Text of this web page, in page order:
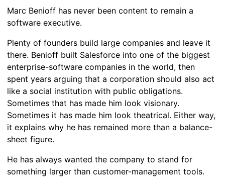
Marc Benioff has never been content to remain a
software executive.
Plenty of founders build large companies and leave it
there. Benioff built Salesforce into one of the biggest
enterprise-software companies in the world, then
spent years arguing that a corporation should also act
like a social institution with public obligations.
Sometimes that has made him look visionary.
Sometimes it has made him look theatrical. Either way,
it explains why he has remained more than a balance-
sheet figure.
He has always wanted the company to stand for
something larger than customer-management tools.